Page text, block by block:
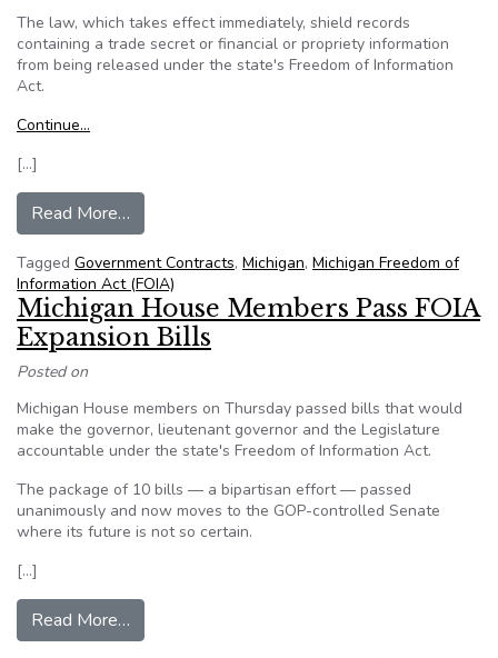
The law, which takes effect immediately, shield records
containing a trade secret or financial or propriety information
from being released under the state's Freedom of Information
Act.
Continue…
[…]
Read More…
Tagged Government Contracts, Michigan, Michigan Freedom of
Information Act (FOIA)
Michigan House Members Pass FOIA
Expansion Bills
Posted on
Michigan House members on Thursday passed bills that would
make the governor, lieutenant governor and the Legislature
accountable under the state's Freedom of Information Act.
The package of 10 bills — a bipartisan effort — passed
unanimously and now moves to the GOP-controlled Senate
where its future is not so certain.
[…]
Read More…